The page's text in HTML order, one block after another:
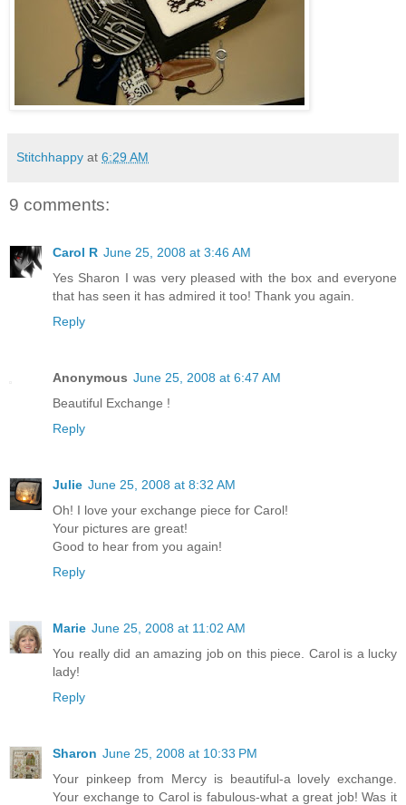
Stitchhappy at 6:29 AM
9 comments:
Carol R June 25, 2008 at 3:46 AM
Yes Sharon I was very pleased with the box and everyone
that has seen it has admired it too! Thank you again.
Reply
Anonymous June 25, 2008 at 6:47 AM
Beautiful Exchange !
Reply
Julie June 25, 2008 at 8:32 AM
Oh! I love your exchange piece for Carol!
Your pictures are great!
Good to hear from you again!
Reply
Marie June 25, 2008 at 11:02 AM
You really did an amazing job on this piece. Carol is a lucky
lady!
Reply
Sharon June 25, 2008 at 10:33 PM
Your pinkeep from Mercy is beautiful-a lovely exchange.
Your exchange to Carol is fabulous-what a great job! Was it